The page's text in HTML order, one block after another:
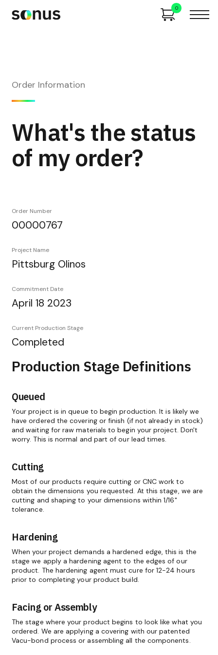
0
Order Information
What's the status
of my order?
Order Number
00000767
Project Name
Pittsburg Olinos
Commitment Date
April 18 2023
Current Production Stage
Completed
Production Stage Definitions
Queued
Your project is in queue to begin production. It is likely we
have ordered the covering or finish (if not already in stock)
and waiting for raw materials to begin your project. Don't
worry. This is normal and part of our lead times.
Cutting
Most of our products require cutting or CNC work to
obtain the dimensions you requested. At this stage, we are
cutting and shaping to your dimensions within 1/16"
tolerance.
Hardening
When your project demands a hardened edge, this is the
stage we apply a hardening agent to the edges of our
product. The hardening agent must cure for 12-24 hours
prior to completing your product build.
Facing or Assembly
The stage where your product begins to look like what you
ordered. We are applying a covering with our patented
Vacu-bond process or assembling all the components.